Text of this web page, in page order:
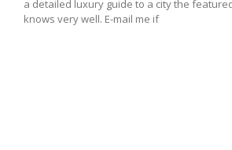
a detailed luxury guide to a city the
knows very well. E-mail me if